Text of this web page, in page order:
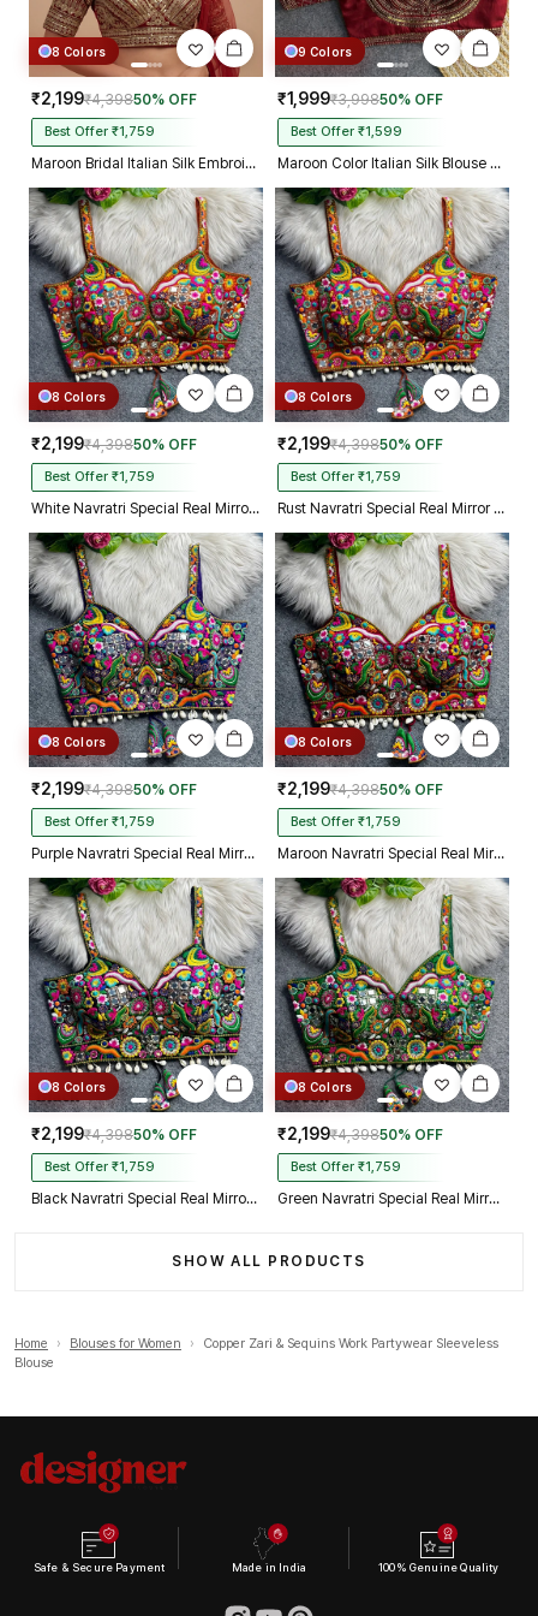
8 Colors
₹2,199₹4,39850% OFF
Best Offer ₹1,759
Maroon Bridal Italian Silk Embroidered Designer Readymade Blouse
9 Colors
₹1,999₹3,99850% OFF
Best Offer ₹1,599
Maroon Color Italian Silk Blouse with Heavy Beads and Sequence Work
8 Colors
₹2,199₹4,39850% OFF
Best Offer ₹1,759
White Navratri Special Real Mirror Thread & Kaudi Work Spaghetti Blouse
8 Colors
₹2,199₹4,39850% OFF
Best Offer ₹1,759
Rust Navratri Special Real Mirror Thread & Kaudi Work Spaghetti Blouse
8 Colors
₹2,199₹4,39850% OFF
Best Offer ₹1,759
Purple Navratri Special Real Mirror Thread & Kaudi Work Spaghetti Blouse
8 Colors
₹2,199₹4,39850% OFF
Best Offer ₹1,759
Maroon Navratri Special Real Mirror Thread & Kaudi Work Spaghetti Blouse
8 Colors
₹2,199₹4,39850% OFF
Best Offer ₹1,759
Black Navratri Special Real Mirror Thread & Kaudi Work Spaghetti Blouse
8 Colors
₹2,199₹4,39850% OFF
Best Offer ₹1,759
Green Navratri Special Real Mirror Thread & Kaudi Work Spaghetti Blouse
SHOW ALL PRODUCTS
Home › Blouses for Women ›
Copper Zari & Sequins Work Partywear Sleeveless
Blouse
Safe & Secure Payment Made in India 100% Genuine Quality